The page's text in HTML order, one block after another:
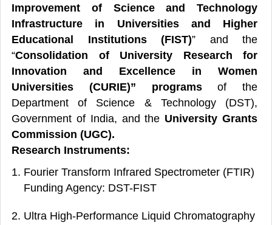
Improvement of Science and Technology
Infrastructure in Universities and Higher
Educational Institutions (FIST)” and the
“Consolidation of University Research for
Innovation and Excellence in Women
Universities (CURIE)” programsof the
Department of Science & Technology (DST),
Government of India, and the University Grants
Commission (UGC).
Research Instruments:
1. Fourier Transform Infrared Spectrometer (FTIR)
Funding Agency: DST-FIST
2. Ultra High-Performance Liquid Chromatography